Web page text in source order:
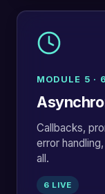
MODULE 5 ·
Callbacks,
error
all.
6 LIVE